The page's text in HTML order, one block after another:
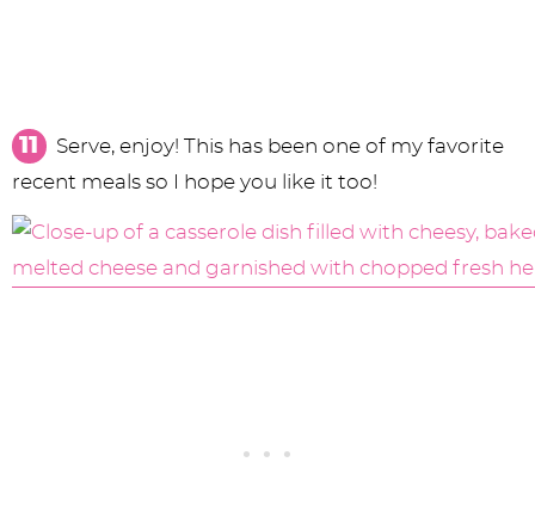
Serve, enjoy! This has been one of my favorite
recent meals so I hope you like it too!